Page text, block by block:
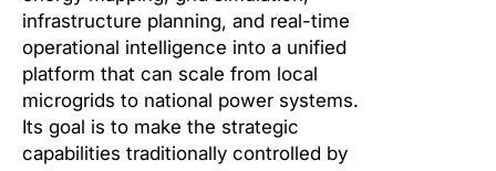
infrastructure planning, and real-time
operational intelligence into a unified
platform that can scale from local
microgrids to national power systems.
Its goal is to make the strategic
capabilities traditionally controlled by